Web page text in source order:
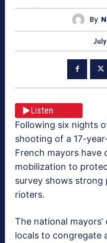
By
Listen
Following six nights
shooting of a 17-
French mayors have
mobilization to
survey shows
rioters.
The national
locals to congregate